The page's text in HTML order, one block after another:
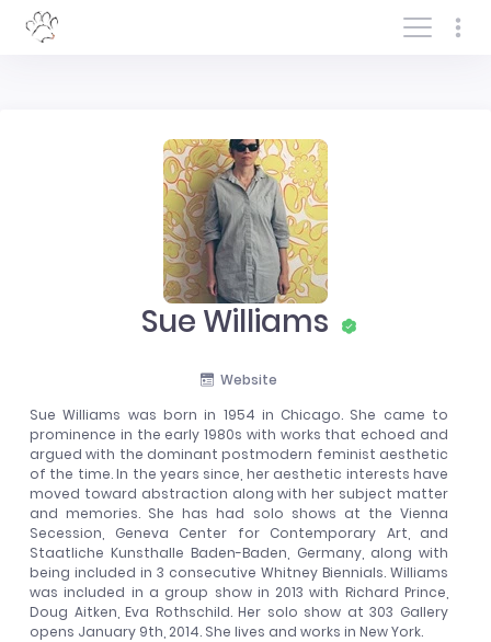
Log In/Sign In
Sue Williams
Website
Sue Williams was born in 1954 in Chicago. She came to
prominence in the early 1980s with works that echoed and
argued with the dominant postmodern feminist aesthetic
of the time. In the years since, her aesthetic interests have
moved toward abstraction along with her subject matter
and memories. She has had solo shows at the Vienna
Secession, Geneva Center for Contemporary Art, and
Staatliche Kunsthalle Baden-Baden, Germany, along with
being included in 3 consecutive Whitney Biennials. Williams
was included in a group show in 2013 with Richard Prince,
Doug Aitken, Eva Rothschild. Her solo show at 303 Gallery
opens January 9th, 2014. She lives and works in New York.